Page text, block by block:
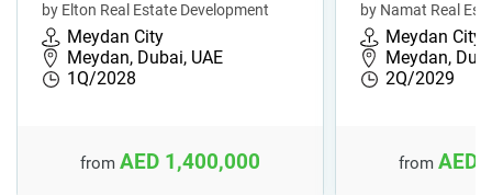
by Elton Real Estate Development
Meydan City
Meydan, Dubai, UAE
1Q/2028
from AED 1,400,000
by Namat Real
Meydan City
Meydan,
2Q/2029
from AED